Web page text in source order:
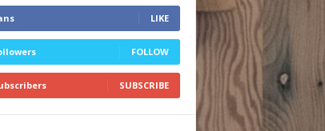
LIKE
FOLLOW
SUBSCRIBE